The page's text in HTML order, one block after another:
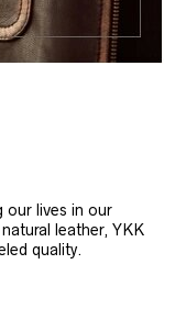
our lives in our
leather, YKK
quality.